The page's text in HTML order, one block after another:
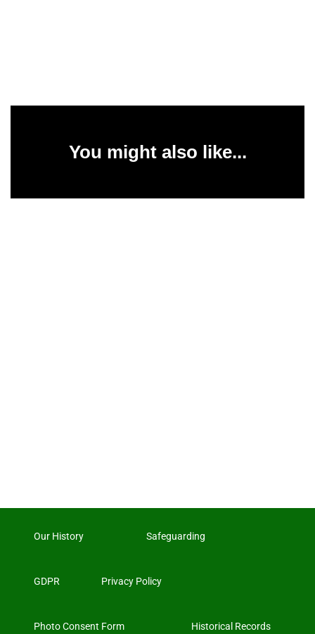
You might also like...
Our History Safeguarding
GDPR Privacy Policy
Photo Consent Form Historical Records